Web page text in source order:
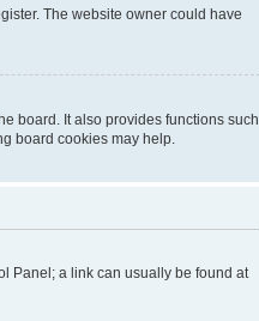
The website owner could have
board. It also provides functions such
board cookies may help.
Panel; a link can usually be found at